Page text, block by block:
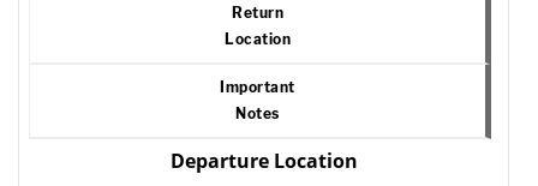
Return
Location
Important
Notes
Departure Location